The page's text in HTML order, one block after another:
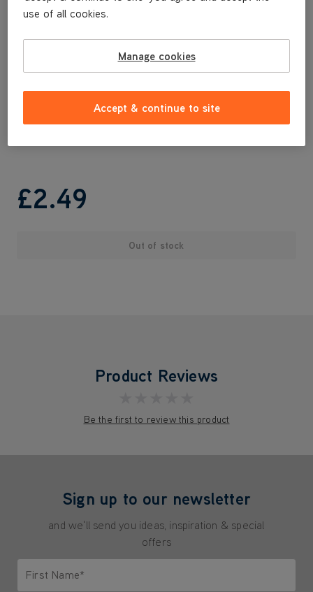
This replacement Grout Brush is a genuine Vax replacement
The grout brush tackles dirt, mould and mildew on tile grout. The
ease.Uses:tile grout in all areas.
This replacement Grout Brush is compatible with any steamer
that comes with a 360° Connector, or any steamer using a
£2.49
Out of stock
Product Reviews
Be the first to review this product
Sign up to our newsletter
and we'll send you ideas, inspiration & special
offers
First Name*
use of all cookies.
Manage cookies
Accept & continue to site